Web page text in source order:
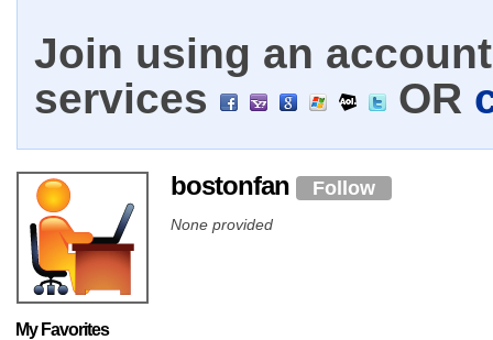
Join using an
services
OR
bostonfan Follow
None provided
My Favorites